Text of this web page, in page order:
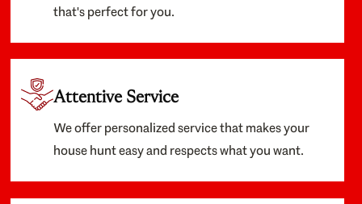
that's perfect for you.
Attentive Service
We offer personalized service that makes your
house hunt easy and respects what you want.